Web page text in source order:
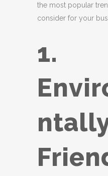
the most popular
consider for your
1.